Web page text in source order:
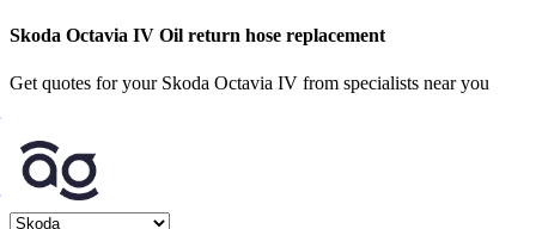
Skoda Octavia IV Oil return hose replacement
Get quotes for your Skoda Octavia IV from specialists near you